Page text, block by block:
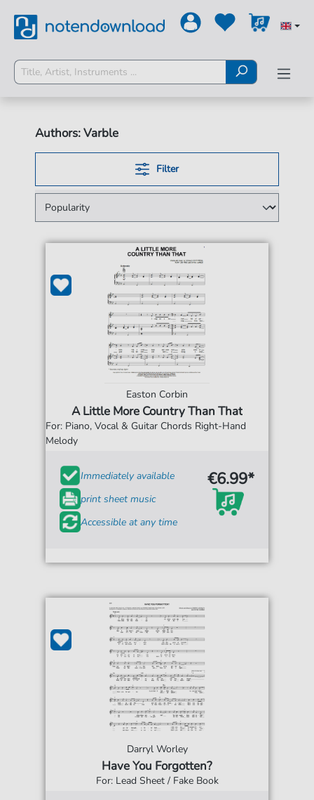
Authors: Varble
Filter
Easton Corbin
A Little More Country Than That
For: Piano, Vocal & Guitar Chords Right-Hand
Melody
Immediately available
print sheet music
Accessible at any time
€6.99*
Darryl Worley
Have You Forgotten?
For: Lead Sheet / Fake Book